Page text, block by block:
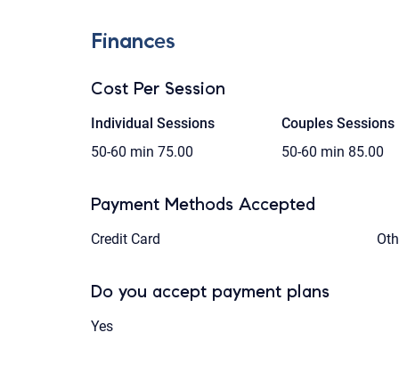
Finances
Cost Per Session
Individual Sessions
50-60 min 75.00
Couples Sessions
50-60 min 85.00
Payment Methods Accepted
Credit Card
Do you accept payment plans
Yes